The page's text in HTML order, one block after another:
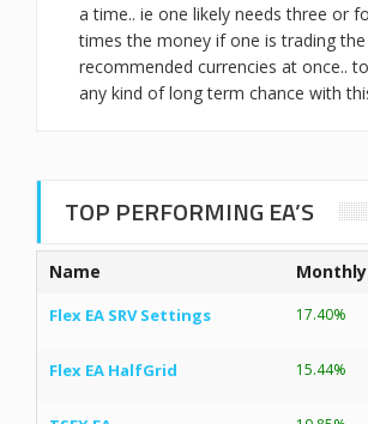
a time.. ie one likely needs three or
times the money if one is trading
recommended currencies at once..
any kind of long term chance with
TOP PERFORMING EA’S
Name Monthly
Flex EA SRV Settings 17.40%
Flex EA HalfGrid 15.44%